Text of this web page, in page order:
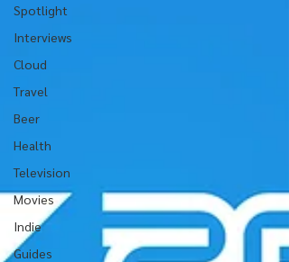
Spotlight
Interviews
Cloud
Travel
Beer
Health
Television
Movies
Indie
Guides